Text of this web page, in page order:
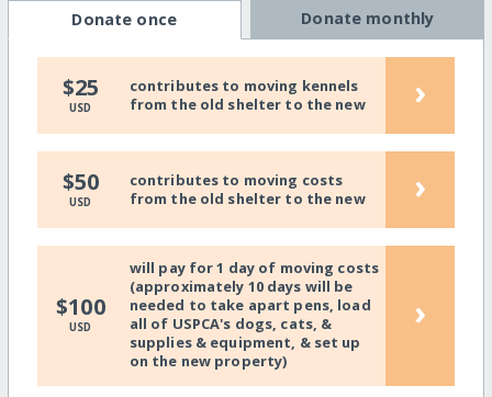
Donate once Donate monthly
$25
USD
contributes to moving kennels
from the old shelter to the new
›
$50
USD
contributes to moving costs
from the old shelter to the new
›
$100
USD
will pay for 1 day of moving costs
(approximately 10 days will be
needed to take apart pens, load
all of USPCA's dogs, cats, &
supplies & equipment, & set up
on the new property)
›